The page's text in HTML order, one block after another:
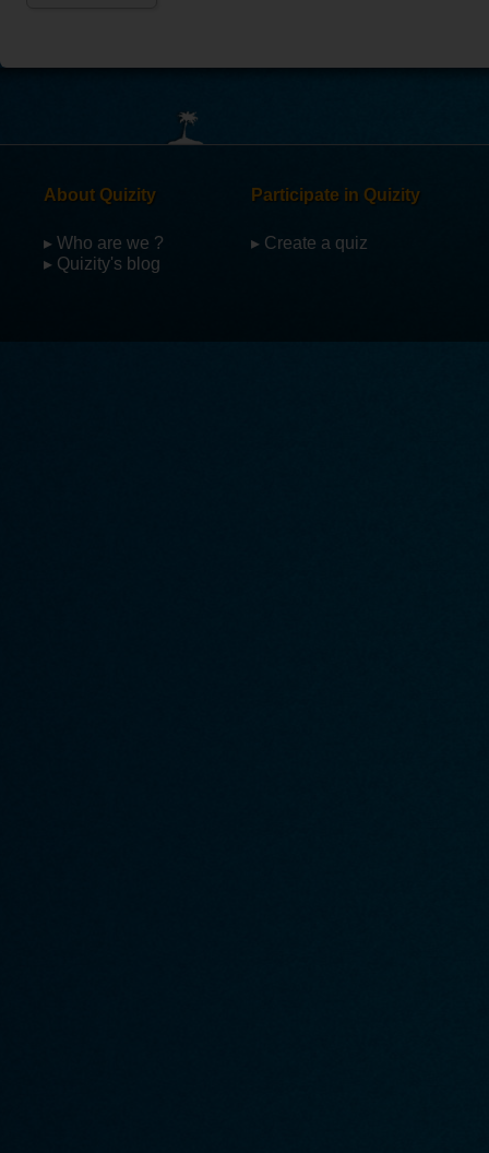
About Quizity
▸ Who are we ?
▸ Quizity's blog
Participate in Quizity
▸ Create a quiz